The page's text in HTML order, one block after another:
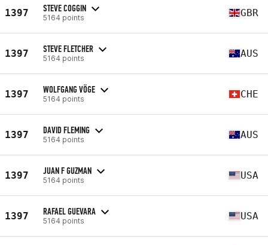
1397 STEVE COGGIN
5164 points GBR
1397 STEVE FLETCHER
5164 points AUS
1397 WOLFGANG VÖGE
5164 points CHE
1397 DAVID FLEMING
5164 points AUS
1397 JUAN F GUZMAN
5164 points USA
1397 RAFAEL GUEVARA
5164 points USA